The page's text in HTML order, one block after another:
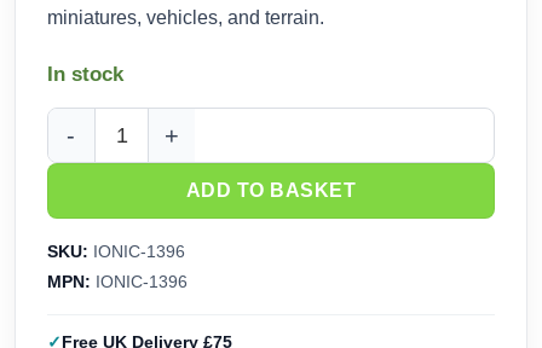
miniatures, vehicles, and terrain.
In stock
Ammo Ionic Drybrush Pale Grey (IONIC-1396) quantity
ADD TO BASKET
SKU: IONIC-1396
MPN: IONIC-1396
Free UK Delivery £75